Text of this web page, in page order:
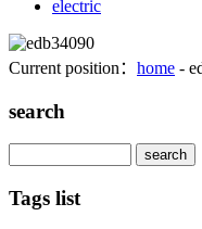
electric
Current position： home -
search
Tags list